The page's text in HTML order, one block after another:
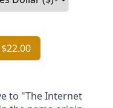
to "The Internet